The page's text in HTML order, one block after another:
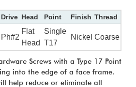
Drive Head Point Finish Thread
Ph#2
Flat
Head
Single
T17
Nickel Coarse
Screws with a Type 17 Point
into the edge of a face frame.
help reduce or eliminate all